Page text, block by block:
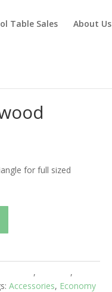
Table Sales About Us
for full sized
,
,
Accessories, Economy